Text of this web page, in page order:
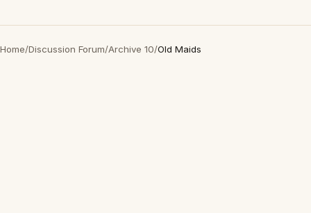
Home/Discussion Forum/Archive 10/Old Maids